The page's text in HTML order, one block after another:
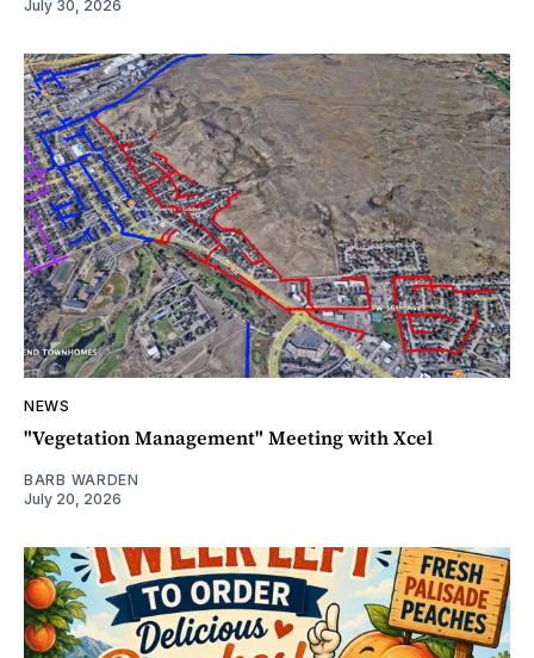
July 30, 2026
NEWS
"Vegetation Management" Meeting with Xcel
BARB WARDEN
July 20, 2026